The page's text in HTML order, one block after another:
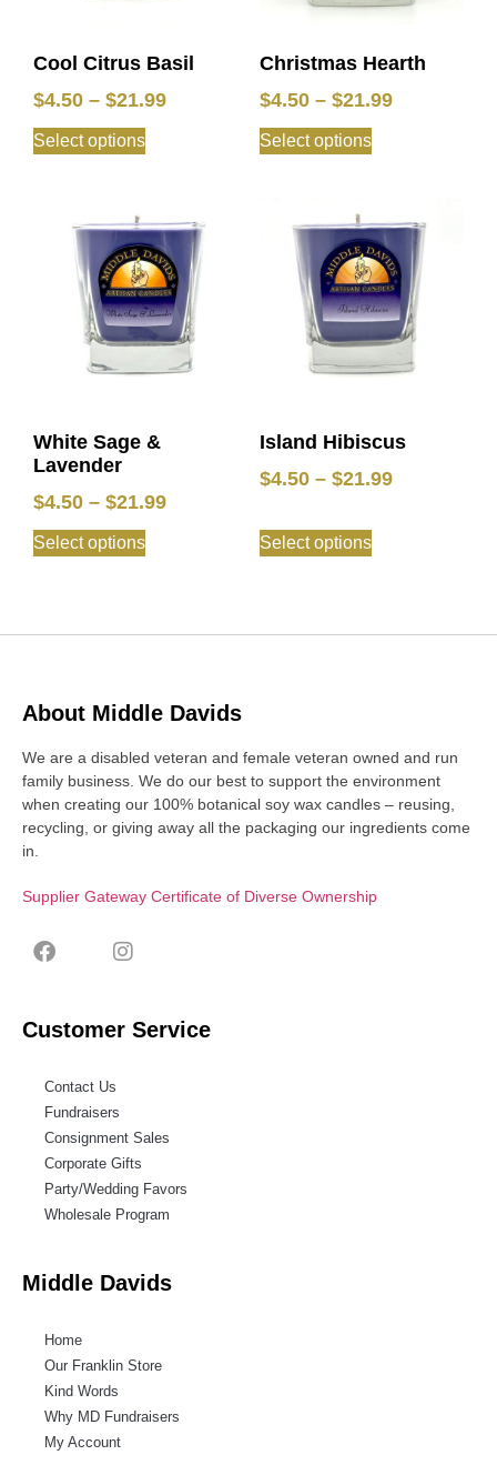
Cool Citrus Basil
$4.50 – $21.99
Select options
Christmas Hearth
$4.50 – $21.99
Select options
White Sage &
Lavender
$4.50 – $21.99
Select options
Island Hibiscus
$4.50 – $21.99
Select options
About Middle Davids
We are a disabled veteran and female veteran owned and run
family business. We do our best to support the environment
when creating our 100% botanical soy wax candles – reusing,
recycling, or giving away all the packaging our ingredients come
in.
Supplier Gateway Certificate of Diverse Ownership
Customer Service
Contact Us
Fundraisers
Consignment Sales
Corporate Gifts
Party/Wedding Favors
Wholesale Program
Middle Davids
Home
Our Franklin Store
Kind Words
Why MD Fundraisers
My Account